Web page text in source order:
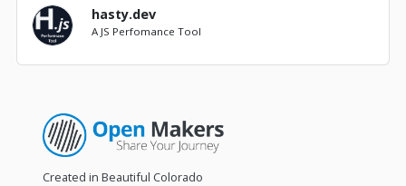
hasty.dev
A JS Perfomance Tool
Created in Beautiful Colorado